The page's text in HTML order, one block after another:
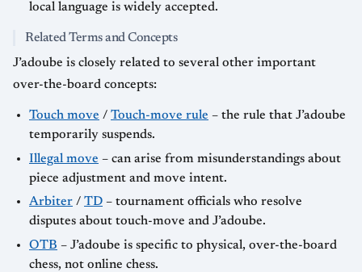
local language is widely accepted.
Related Terms and Concepts
J’adoube is closely related to several other important
over-the-board concepts:
Touch move / Touch-move rule – the rule that J’adoube
temporarily suspends.
Illegal move – can arise from misunderstandings about
piece adjustment and move intent.
Arbiter / TD – tournament officials who resolve
disputes about touch-move and J’adoube.
OTB – J’adoube is specific to physical, over-the-board
chess, not online chess.